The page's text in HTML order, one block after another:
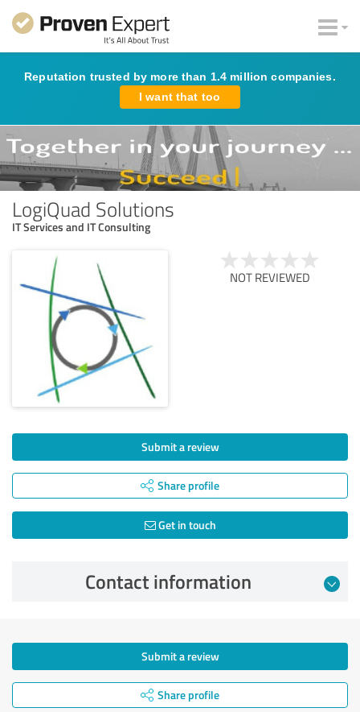
Reputation trusted by more than 1.4 million companies.
I want that too
LogiQuad Solutions
IT Services and IT Consulting
NOT REVIEWED
Submit a review
Share profile
Get in touch
Contact information
Submit a review
Share profile